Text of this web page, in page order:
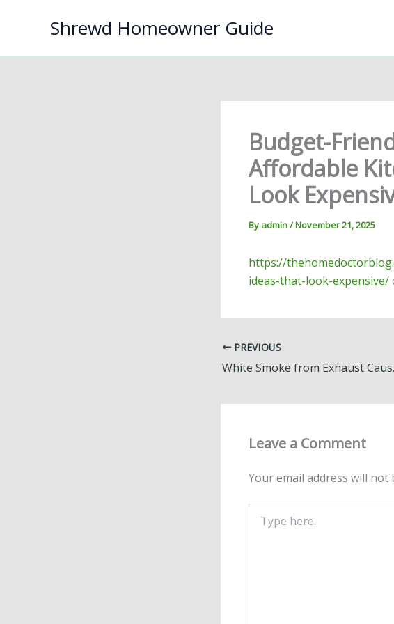
Shrewd Homeowner Guide
Budget-
Affordable
Look
By admin/November 21, 2025
https://
ideas-that-look-expensive/
PREVIOUS
White
Leave a Comment
Your email address will not
here..